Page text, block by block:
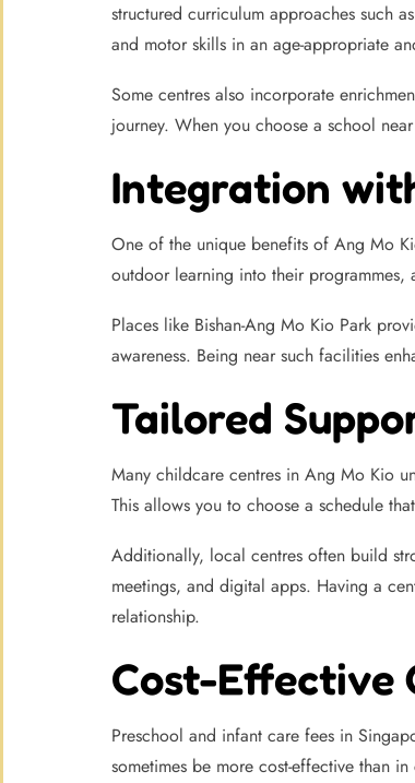
structured curriculum approaches such
and motor skills in an age-appropriate
Some centres also incorporate
journey. When you choose a school
Integration
One of the unique benefits of Ang Mo
outdoor learning into their programmes,
Places like Bishan-Ang Mo Kio Park
awareness. Being near such facilities
Tailored
Many childcare centres in Ang Mo Kio
This allows you to choose a schedule
Additionally, local centres often build
meetings, and digital apps. Having a
relationship.
Cost-Effective
Preschool and infant care fees in
sometimes be more cost-effective than